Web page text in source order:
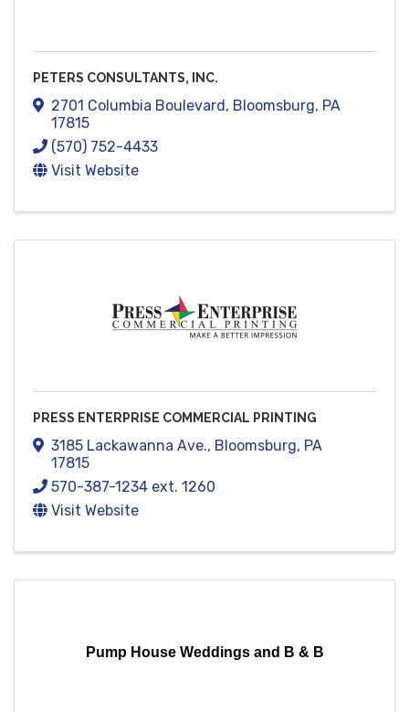
PETERS CONSULTANTS, INC.
2701 Columbia Boulevard, Bloomsburg, PA
17815
(570) 752-4433
Visit Website
PRESS ENTERPRISE COMMERCIAL PRINTING
3185 Lackawanna Ave., Bloomsburg, PA
17815
570-387-1234 ext. 1260
Visit Website
Pump House Weddings and B & B